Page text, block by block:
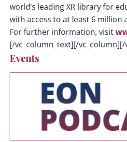
world’s leading XR library for
with access to at least 6 million
For further information, visit
[/vc_column_text][/vc_column][/
Events